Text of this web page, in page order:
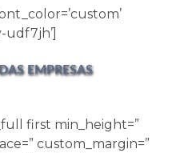
udf7jh’]
EMPRESAS
first min_height=”
custom_margin=”